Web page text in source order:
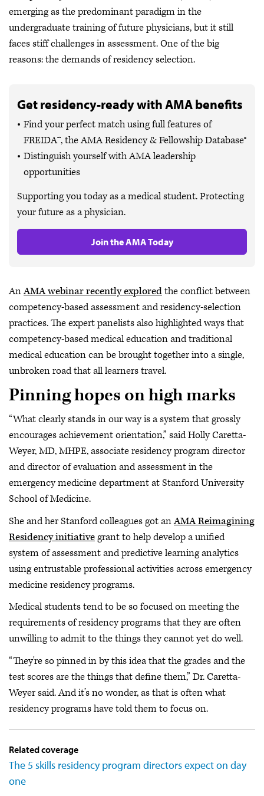
emerging as the predominant paradigm in the
undergraduate training of future physicians, but it still
faces stiff challenges in assessment. One of the big
reasons: the demands of residency selection.
Get residency-ready with AMA benefits
Find your perfect match using full features of
FREIDA™, the AMA Residency & Fellowship Database®
Distinguish yourself with AMA leadership
opportunities
Supporting you today as a medical student. Protecting
your future as a physician.
Join the AMA Today
AnAMA webinar recently exploredthe conflict between
competency-based assessment and residency-selection
practices. The expert panelists also highlighted ways that
competency-based medical education and traditional
medical education can be brought together into a single,
unbroken road that all learners travel.
Pinning hopes on high marks
“What clearly stands in our way is a system that grossly
encourages achievement orientation,” said Holly Caretta-
Weyer, MD, MHPE, associate residency program director
and director of evaluation and assessment in the
emergency medicine department at Stanford University
School of Medicine.
She and her Stanford colleagues got anAMA Reimagining
Residency initiativegrant to help develop a unified
system of assessment and predictive learning analytics
using entrustable professional activities across emergency
medicine residency programs.
Medical students tend to be so focused on meeting the
requirements of residency programs that they are often
unwilling to admit to the things they cannot yet do well.
“They're so pinned in by this idea that the grades and the
test scores are the things that define them,” Dr. Caretta-
Weyer said. And it’s no wonder, as that is often what
residency programs have told them to focus on.
Related coverage
The 5 skills residency program directors expect on day
one